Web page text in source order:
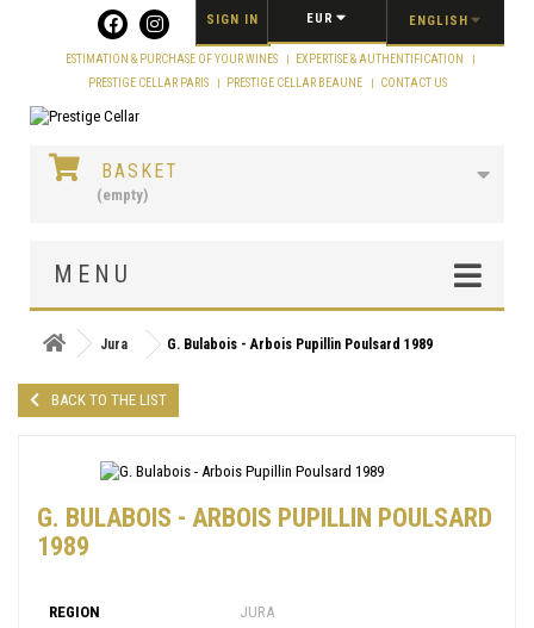
ENGLISH
EUR
SIGN IN
ESTIMATION & PURCHASE OF YOUR WINES
EXPERTISE & AUTHENTIFICATION
PRESTIGE CELLAR PARIS
PRESTIGE CELLAR BEAUNE CONTACT US
BASKET
(empty)
MENU
Jura G. Bulabois - Arbois Pupillin Poulsard 1989
BACK TO THE LIST
G. BULABOIS - ARBOIS PUPILLIN POULSARD
1989
REGION JURA
Cookies management panel